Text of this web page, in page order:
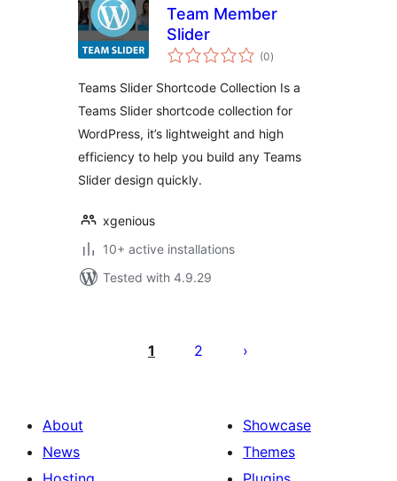
Team Member
Slider
(0total
ratings
)
Teams Slider Shortcode Collection Is a
Teams Slider shortcode collection for
WordPress, it’s lightweight and high
efficiency to help you build any Teams
Slider design quickly.
xgenious
10+ active installations
Tested with 4.9.29
pagination
1 2
About
News
Showcase
Themes